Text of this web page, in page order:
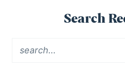
Search